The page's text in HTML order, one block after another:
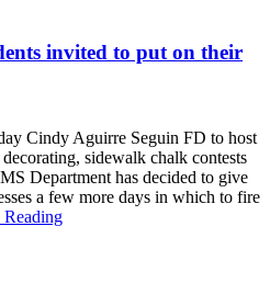
invited to put on their
Cindy Aguirre Seguin FD to host
sidewalk chalk contests
Department has decided to give
a few more days in which to fire